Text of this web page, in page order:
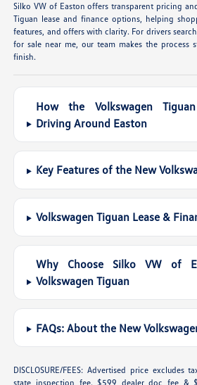
Silko VW of Easton offers transparent pricing
Tiguan lease and finance options, helping
features, and offers with clarity. For drivers
for sale near me, our team makes the process
finish.
How the Volkswagen
Driving Around Easton
Key Features of the New
Volkswagen Tiguan Lease &
Why Choose Silko VW of
Volkswagen Tiguan
FAQs: About the New
DISCLOSURE/FEES: Advertised price excludes
state inspection fee. $599 dealer doc fee &